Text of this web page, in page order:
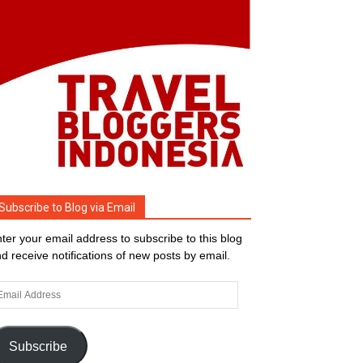
to Blog via Email
your email address to subscribe to this blog
receive notifications of new posts by email.
Subscribe